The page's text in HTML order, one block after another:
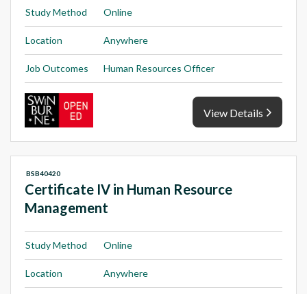
Study Method Online
Location Anywhere
Job Outcomes Human Resources Officer
View Details
Certificate IV in Human Resource
Management
BSB40420
Study Method Online
Location Anywhere